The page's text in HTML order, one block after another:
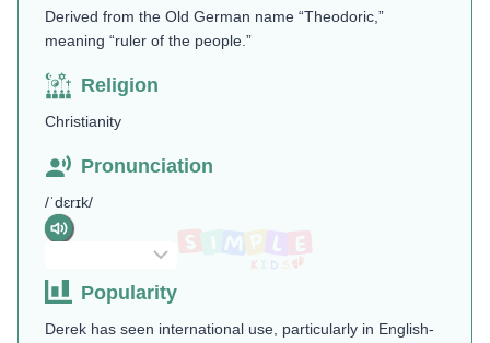
Derived from the Old German name “Theodoric,”
meaning “ruler of the people.”
Religion
Christianity
Pronunciation
/ˈdɛrɪk/
Popularity
Derek has seen international use, particularly in English-